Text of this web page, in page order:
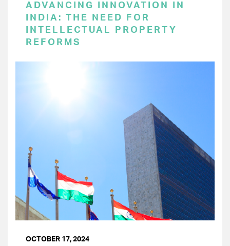
ADVANCING INNOVATION IN
INDIA: THE NEED FOR
INTELLECTUAL PROPERTY
REFORMS
OCTOBER 17, 2024